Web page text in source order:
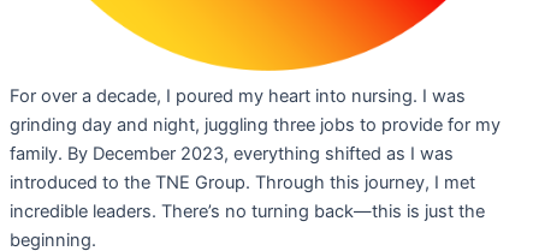
For over a decade, I poured my heart into nursing. I was
grinding day and night, juggling three jobs to provide for my
family. By December 2023, everything shifted as I was
introduced to the TNE Group. Through this journey, I met
incredible leaders. There’s no turning back—this is just the
beginning.